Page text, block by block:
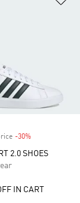
-30%
2.0 SHOES
IN CART